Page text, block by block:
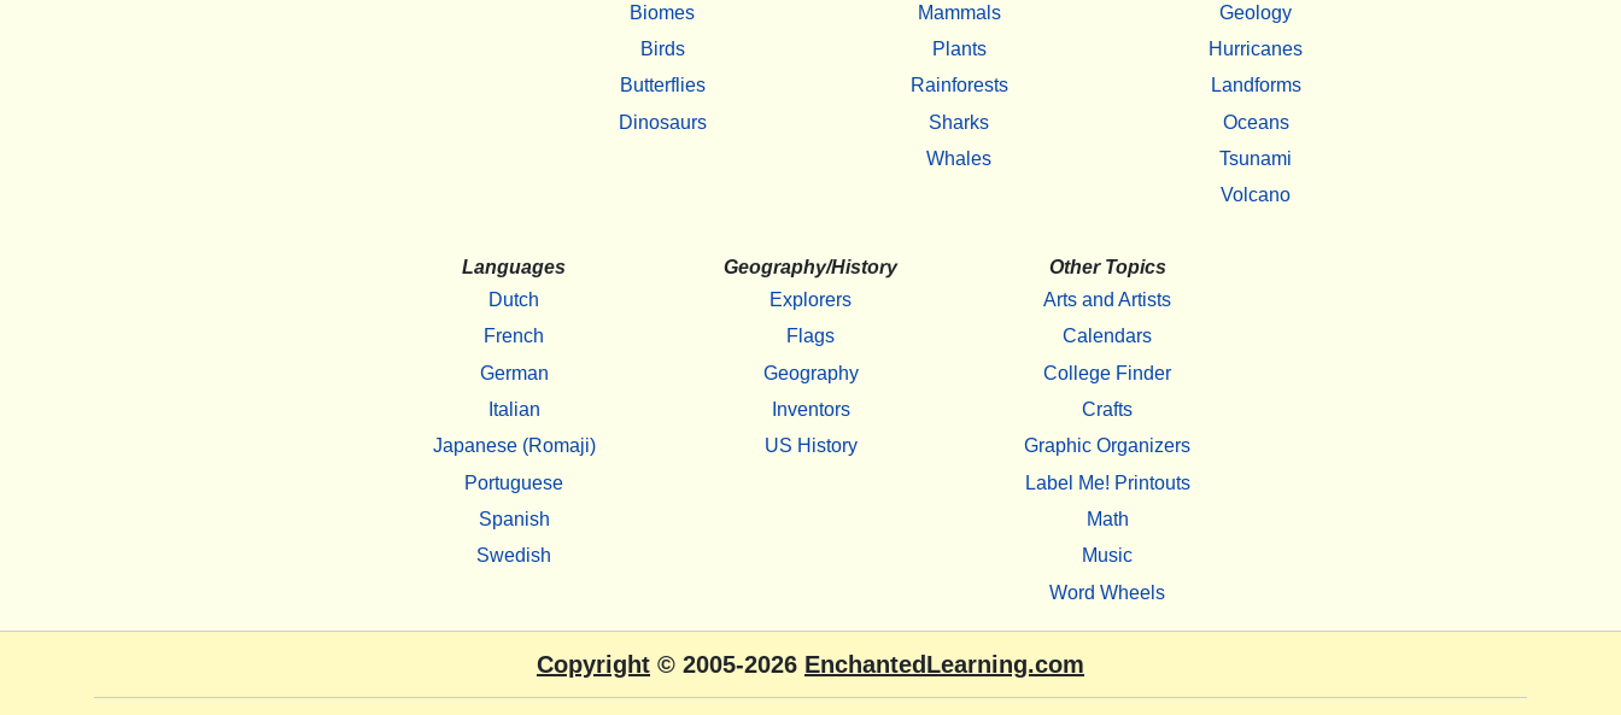
Biomes
Birds
Butterflies
Dinosaurs
Mammals
Plants
Rainforests
Sharks
Whales
Geology
Hurricanes
Landforms
Oceans
Tsunami
Volcano
Languages
Dutch
French
German
Italian
Japanese (Romaji)
Portuguese
Spanish
Swedish
Geography/History
Explorers
Flags
Geography
Inventors
US History
Other Topics
Arts and Artists
Calendars
College Finder
Crafts
Graphic Organizers
Label Me! Printouts
Math
Music
Word Wheels
Copyright © 2005-2026 EnchantedLearning.com